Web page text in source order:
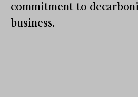
commitment to
business.